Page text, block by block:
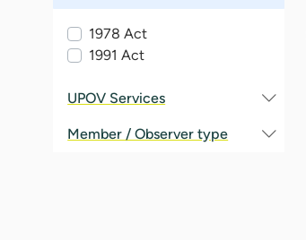
1978 Act
1991 Act
UPOV Services
Member / Observer type